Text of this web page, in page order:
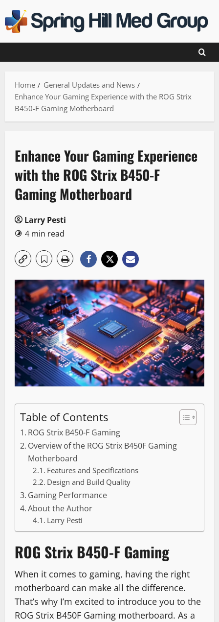
to
content
Home
General Updates and News
Enhance Your Gaming Experience with the ROG Strix
B450-F Gaming Motherboard
Enhance Your Gaming Experience
with the ROG Strix B450-F
Gaming Motherboard
Larry Pesti
4 min read
Table of Contents
ROG Strix B450-F Gaming
Overview of the ROG Strix B450F Gaming
Motherboard
Features and Specifications
Design and Build Quality
Gaming Performance
About the Author
Larry Pesti
ROG Strix B450-F Gaming
When it comes to gaming, having the right
motherboard can make all the difference.
That’s why I’m excited to introduce you to the
ROG Strix B450F Gaming motherboard. As a